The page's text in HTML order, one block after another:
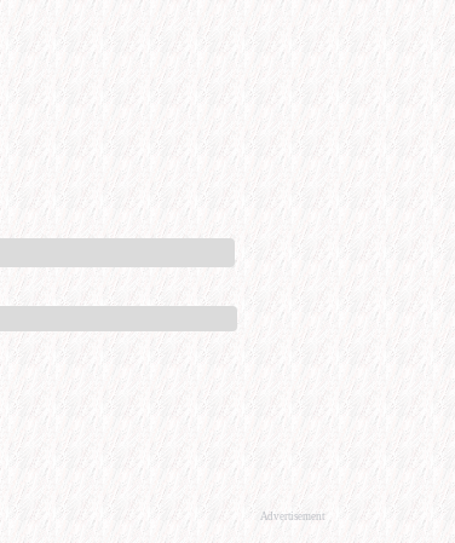
Advertisement